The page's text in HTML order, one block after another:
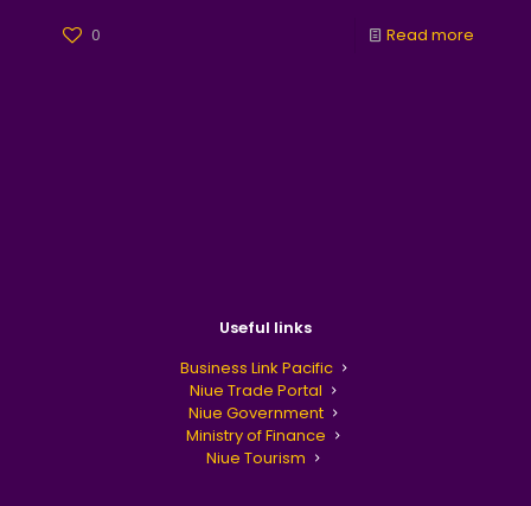
0 Read more
Useful links
Business Link Pacific
Niue Trade Portal
Niue Government
Ministry of Finance
Niue Tourism